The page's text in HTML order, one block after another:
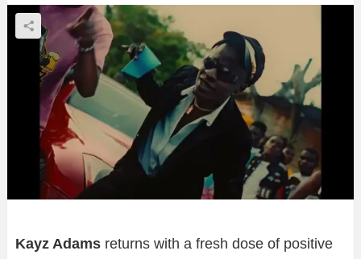
Kayz Adams returns with a fresh dose of positive